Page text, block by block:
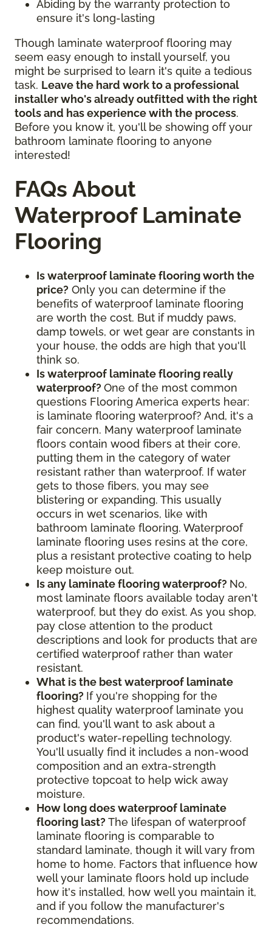
Abiding by the warranty protection to
ensure it's long-lasting
Though laminate waterproof flooring may
seem easy enough to install yourself, you
might be surprised to learn it's quite a tedious
task. Leave the hard work to a professional
installer who's already outfitted with the right
tools and has experience with the process.
Before you know it, you'll be showing off your
bathroom laminate flooring to anyone
interested!
FAQs About
Waterproof Laminate
Flooring
Is waterproof laminate flooring worth the
price? Only you can determine if the
benefits of waterproof laminate flooring
are worth the cost. But if muddy paws,
damp towels, or wet gear are constants in
your house, the odds are high that you'll
think so.
Is waterproof laminate flooring really
waterproof? One of the most common
questions Flooring America experts hear:
is laminate flooring waterproof? And, it's a
fair concern. Many waterproof laminate
floors contain wood fibers at their core,
putting them in the category of water
resistant rather than waterproof. If water
gets to those fibers, you may see
blistering or expanding. This usually
occurs in wet scenarios, like with
bathroom laminate flooring. Waterproof
laminate flooring uses resins at the core,
plus a resistant protective coating to help
keep moisture out.
Is any laminate flooring waterproof? No,
most laminate floors available today aren't
waterproof, but they do exist. As you shop,
pay close attention to the product
descriptions and look for products that are
certified waterproof rather than water
resistant.
What is the best waterproof laminate
flooring? If you're shopping for the
highest quality waterproof laminate you
can find, you'll want to ask about a
product's water-repelling technology.
You'll usually find it includes a non-wood
composition and an extra-strength
protective topcoat to help wick away
moisture.
How long does waterproof laminate
flooring last? The lifespan of waterproof
laminate flooring is comparable to
standard laminate, though it will vary from
home to home. Factors that influence how
well your laminate floors hold up include
how it's installed, how well you maintain it,
and if you follow the manufacturer's
recommendations.